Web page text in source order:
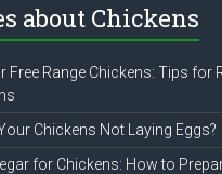
about Chickens
Free Range Chickens: Tips for
Chickens Not Laying Eggs?
for Chickens: How to